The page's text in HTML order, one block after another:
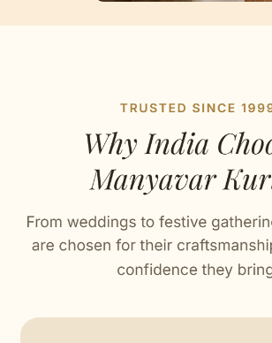
Jacquard
Stitched with Love by our Karigars
Celebration Wear